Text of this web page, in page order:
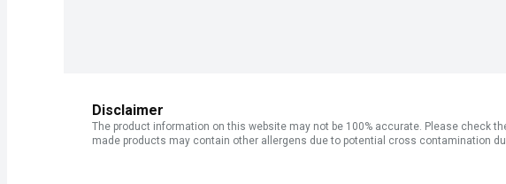
Disclaimer
The product information on this website may not be 100% accurate. Please check
made products may contain other allergens due to potential cross contamination